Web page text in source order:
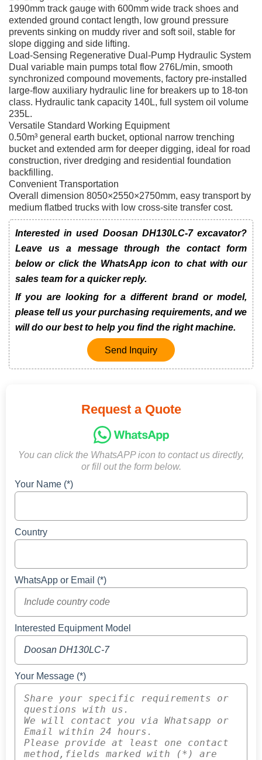
1990mm track gauge with 600mm wide track shoes and
extended ground contact length, low ground pressure
prevents sinking on muddy river and soft soil, stable for
slope digging and side lifting.
Load-Sensing Regenerative Dual-Pump Hydraulic System
Dual variable main pumps total flow 276L/min, smooth
synchronized compound movements, factory pre-installed
large-flow auxiliary hydraulic line for breakers up to 18-ton
class. Hydraulic tank capacity 140L, full system oil volume
235L.
Versatile Standard Working Equipment
0.50m³ general earth bucket, optional narrow trenching
bucket and extended arm for deeper digging, ideal for road
construction, river dredging and residential foundation
backfilling.
Convenient Transportation
Overall dimension 8050×2550×2750mm, easy transport by
medium flatbed trucks with low cross-site transfer cost.
Interested in used Doosan DH130LC-7 excavator?
Leave us a message through the contact form
below or click the WhatsApp icon to chat with our
sales team for a quicker reply.
If you are looking for a different brand or model,
please tell us your purchasing requirements, and we
will do our best to help you find the right machine.
Send Inquiry
Request a Quote
You can click the WhatsAPP icon to contact us directly,
or fill out the form below.
Your Name (*)
Country
WhatsApp or Email (*)
Interested Equipment Model
Your Message (*)